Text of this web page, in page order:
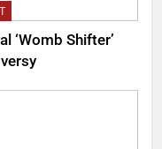
‘Womb Shifter’